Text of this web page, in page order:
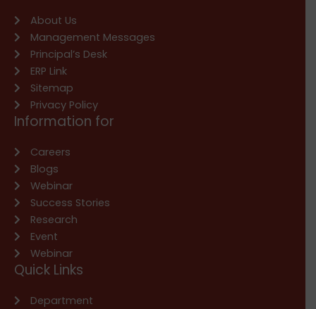
About Us
Management Messages
Principal’s Desk
ERP Link
Sitemap
Privacy Policy
Information for
Careers
Blogs
Webinar
Success Stories
Research
Event
Webinar
Quick Links
Department